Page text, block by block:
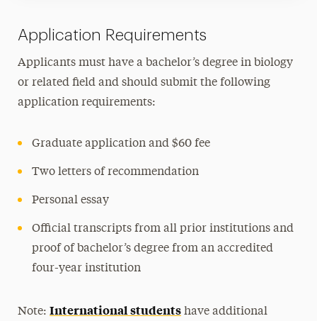
Application Requirements
Applicants must have a bachelor’s degree in biology
or related field and should submit the following
application requirements:
Graduate application and $60 fee
Two letters of recommendation
Personal essay
Official transcripts from all prior institutions and
proof of bachelor’s degree from an accredited
four-year institution
Note:International students have additional